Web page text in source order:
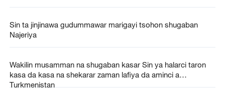
Sin ta jinjinawa gudummawar marigayi tsohon shugaban
Najeriya
Wakilin musamman na shugaban kasar Sin ya halarci taron
kasa da kasa na shekarar zaman lafiya da aminci a
Turkmenistan